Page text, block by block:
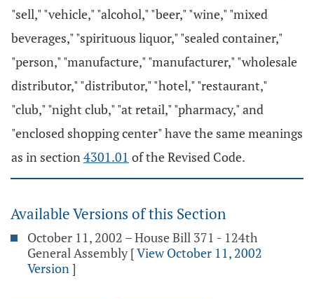
"sell," "vehicle," "alcohol," "beer," "wine," "mixed
beverages," "spirituous liquor," "sealed container,"
"person," "manufacture," "manufacturer," "wholesale
distributor," "distributor," "hotel," "restaurant,"
"club," "night club," "at retail," "pharmacy," and
"enclosed shopping center" have the same meanings
as in section4301.01 of the Revised Code.
Available Versions of this Section
October 11, 2002 – House Bill 371 - 124th
General Assembly [View October 11, 2002
Version]